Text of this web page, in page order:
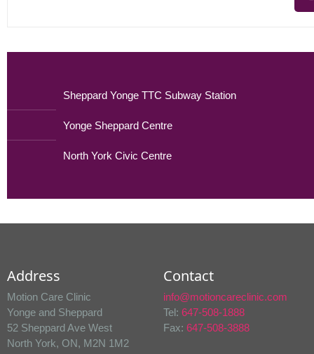
Sheppard Yonge TTC Subway Station
Yonge Sheppard Centre
North York Civic Centre
Address
Motion Care Clinic
Yonge and Sheppard
52 Sheppard Ave West
North York, ON, M2N 1M2
Contact
info@motioncareclinic.com
Tel: 647-508-1888
Fax: 647-508-3888